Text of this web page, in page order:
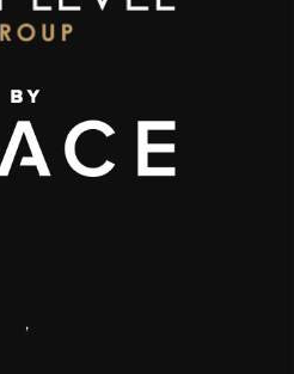
,